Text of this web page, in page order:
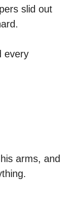
slid out
every
arms, and